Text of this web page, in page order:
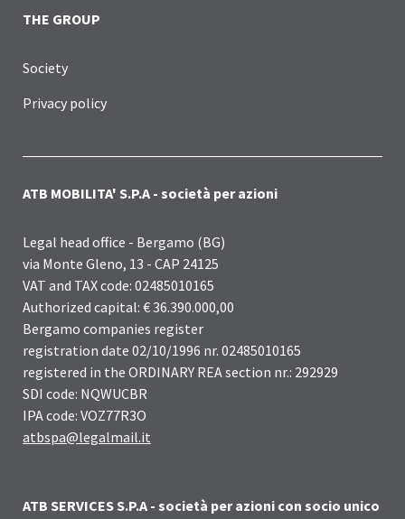
THE GROUP
Society
Privacy policy
ATB MOBILITA' S.P.A - società per azioni
Legal head office - Bergamo (BG)
via Monte Gleno, 13 - CAP 24125
VAT and TAX code: 02485010165
Authorized capital: € 36.390.000,00
Bergamo companies register
registration date 02/10/1996 nr. 02485010165
registered in the ORDINARY REA section nr.: 292929
SDI code: NQWUCBR
IPA code: VOZ77R3O
atbspa@legalmail.it
ATB SERVICES S.P.A - società per azioni con socio unico